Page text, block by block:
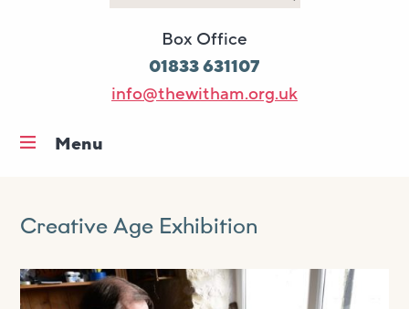
Box Office
01833 631107
info@thewitham.org.uk
Menu
What’s on
Visit us
Creative Age Exhibition